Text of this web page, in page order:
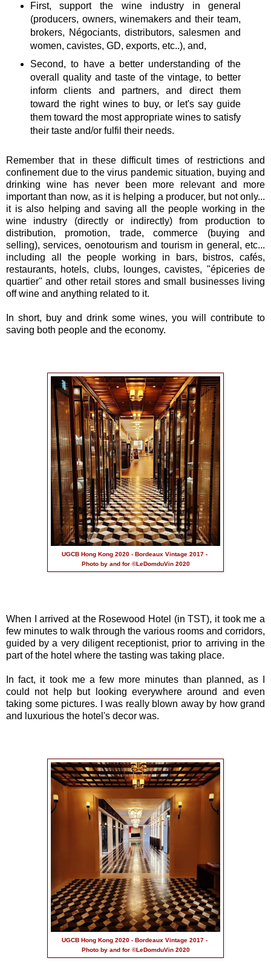
First, support the wine industry in general
(producers, owners, winemakers and their team,
brokers, Négociants, distributors, salesmen and
women, cavistes, GD, exports, etc..), and,
Second, to have a better understanding of the
overall quality and taste of the vintage, to better
inform clients and partners, and direct them
toward the right wines to buy, or let's say guide
them toward the most appropriate wines to satisfy
their taste and/or fulfil their needs.
Remember that in these difficult times of restrictions and
confinement due to the virus pandemic situation, buying and
drinking wine has never been more relevant and more
important than now, as it is helping a producer, but not only...
it is also helping and saving all the people working in the
wine industry (directly or indirectly) from production to
distribution, promotion, trade, commerce (buying and
selling), services, oenotourism and tourism in general, etc...
including all the people working in bars, bistros, cafés,
restaurants, hotels, clubs, lounges, cavistes, "épiceries de
quartier" and other retail stores and small businesses living
off wine and anything related to it.
In short, buy and drink some wines, you will contribute to
saving both people and the economy.
UGCB Hong Kong 2020 - Bordeaux Vintage 2017 -
Photo by and for ©LeDomduVin 2020
When I arrived at the Rosewood Hotel (in TST), it took me a
few minutes to walk through the various rooms and corridors,
guided by a very diligent receptionist, prior to arriving in the
part of the hotel where the tasting was taking place.
In fact, it took me a few more minutes than planned, as I
could not help but looking everywhere around and even
taking some pictures. I was really blown away by how grand
and luxurious the hotel's decor was.
UGCB Hong Kong 2020 - Bordeaux Vintage 2017 -
Photo by and for ©LeDomduVin 2020